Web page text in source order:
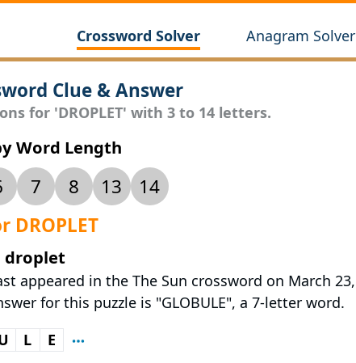
Crossword Solver Anagram Solver
Clue & Answer
for 'DROPLET' with 3 to 14 letters.
Word Length
7 8 13
14
droplet
appeared in the The Sun crossword on March 23,
for this puzzle is "GLOBULE", a 7-letter word.
L E